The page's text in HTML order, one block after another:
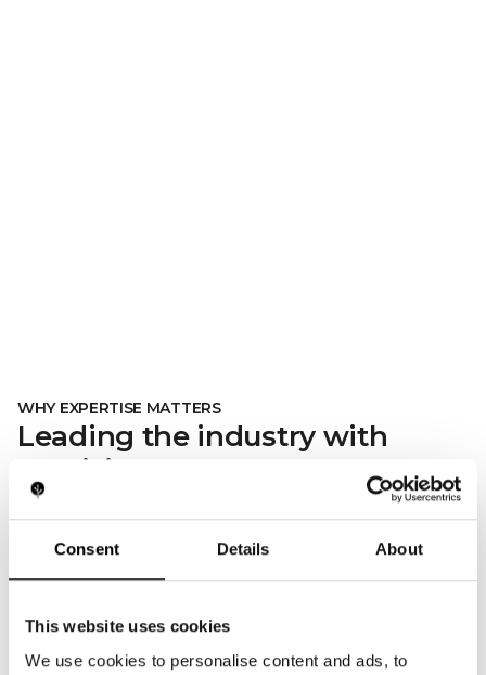
Consent Details About
This website uses cookies
We use cookies to personalise content and ads, to
WHY EXPERTISE MATTERS
Leading the industry with
precision
Launching a product that works and stands out takes
At Light Tree Technology, we combine advanced
LET'S BUILD YOUR SUCCESS